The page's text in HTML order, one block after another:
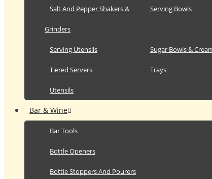
Salt And Pepper Shakers &
Grinders
Serving Bowls
Serving Utensils Sugar Bowls &
Tiered Servers Trays
Utensils
Bar & Wine
Bar Tools
Bottle Openers
Bottle Stoppers And Pourers